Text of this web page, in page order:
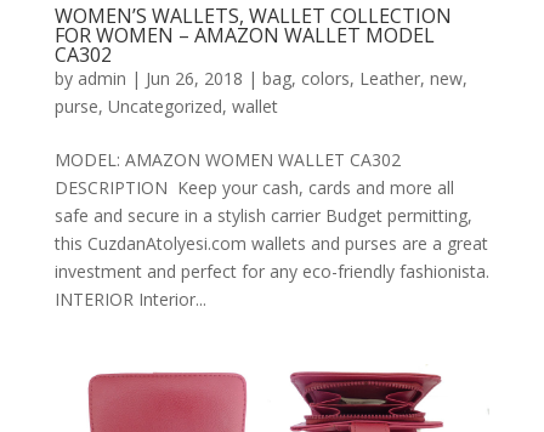
WOMEN’S WALLETS, WALLET COLLECTION
FOR WOMEN – AMAZON WALLET MODEL
CA302
by admin | Jun 26, 2018 | bag, colors, Leather, new,
purse, Uncategorized, wallet
MODEL: AMAZON WOMEN WALLET CA302
DESCRIPTION Keep your cash, cards and more all
safe and secure in a stylish carrier Budget permitting,
this CuzdanAtolyesi.com wallets and purses are a great
investment and perfect for any eco-friendly fashionista.
INTERIOR Interior...